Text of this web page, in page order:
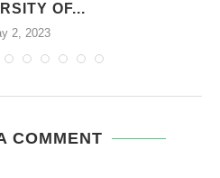
OF...
2, 2023
COMMENT